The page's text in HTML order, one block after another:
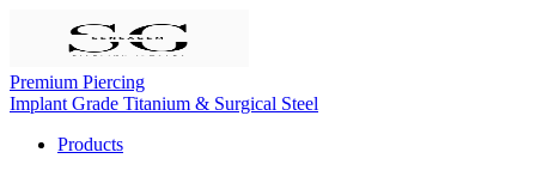
Premium Piercing
Implant Grade Titanium & Surgical Steel
Products